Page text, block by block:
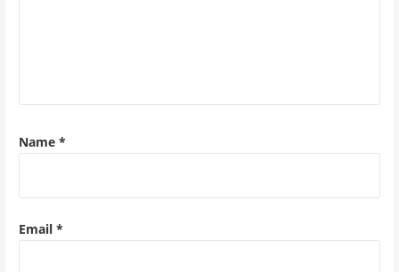
Name *
Email *